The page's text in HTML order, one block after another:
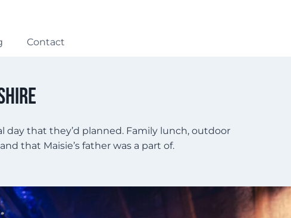
Contact
that they’d planned. Family lunch, outdoor
that Maisie’s father was a part of.